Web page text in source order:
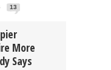
13
More
Says